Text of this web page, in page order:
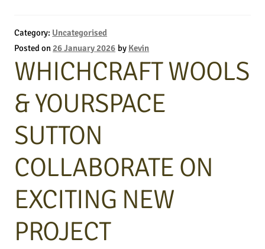
Category: Uncategorised
Posted on 26 January 2026 by Kevin
WHICHCRAFT WOOLS
& YOURSPACE
SUTTON
COLLABORATE ON
EXCITING NEW
PROJECT